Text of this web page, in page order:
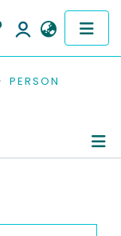
PERSON